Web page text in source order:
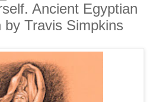
Ancient Egyptian
Travis Simpkins